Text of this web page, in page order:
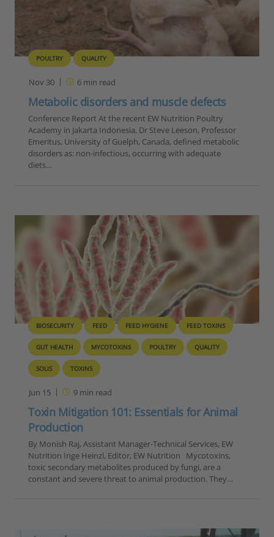
POULTRY QUALITY
Nov 30 6min read
Metabolic disorders and muscle defects
Conference Report At the recent EW Nutrition Poultry
Academy in Jakarta Indonesia, Dr Steve Leeson, Professor
Emeritus, University of Guelph, Canada, defined metabolic
disorders as: non-infectious, occurring with adequate
diets…
BIOSECURITY FEED FEED HYGIENE FEED TOXINS
GUT HEALTH MYCOTOXINS POULTRY QUALITY
SOLIS TOXINS
Jun 15 9min read
Toxin Mitigation 101: Essentials for Animal
Production
By Monish Raj, Assistant Manager-Technical Services, EW
Nutrition Inge Heinzl, Editor, EW Nutrition Mycotoxins,
toxic secondary metabolites produced by fungi, are a
constant and severe threat to animal production. They…